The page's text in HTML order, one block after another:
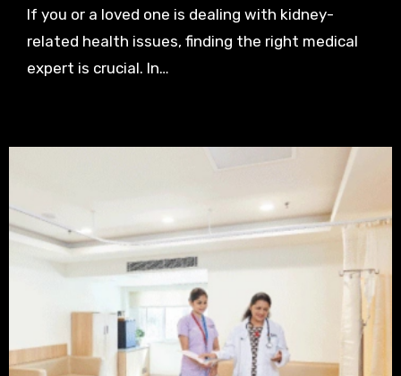
If you or a loved one is dealing with kidney-
related health issues, finding the right medical
expert is crucial. In…